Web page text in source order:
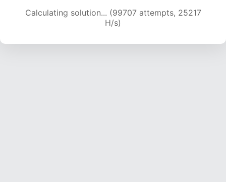
Calculating solution... (101525 attempts, 25037
H/s)